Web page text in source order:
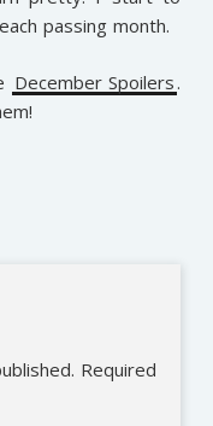
passing month.
December Spoilers .
Required